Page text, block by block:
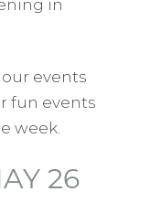
in
events
fun events
week.
26